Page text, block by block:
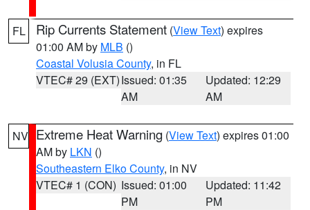
FL Rip Currents Statement (View Text) expires
01:00 AM by MLB ()
Coastal Volusia County, in FL
VTEC# 29 (EXT)Issued: 01:35
AM
Updated: 12:29
AM
NV Extreme Heat Warning (View Text) expires 01:00
AM by LKN ()
Southeastern Elko County, in NV
VTEC# 1 (CON) Issued: 01:00
PM
Updated: 11:42
PM